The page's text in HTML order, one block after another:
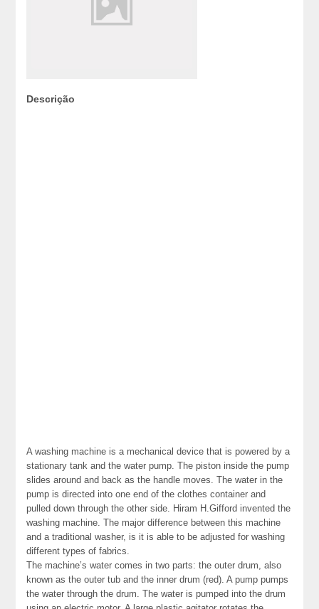
Descrição
A washing machine is a mechanical device that is powered by a
stationary tank and the water pump. The piston inside the pump
slides around and back as the handle moves. The water in the
pump is directed into one end of the clothes container and
pulled down through the other side. Hiram H.Gifford invented the
washing machine. The major difference between this machine
and a traditional washer, is it is able to be adjusted for washing
different types of fabrics.
The machine’s water comes in two parts: the outer drum, also
known as the outer tub and the inner drum (red). A pump pumps
the water through the drum. The water is pumped into the drum